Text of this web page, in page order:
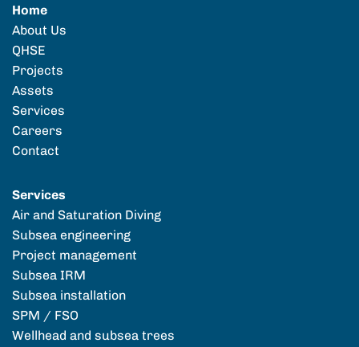
Home
About Us
QHSE
Projects
Assets
Services
Careers
Contact
Services
Air and Saturation Diving
Subsea engineering
Project management
Subsea IRM
Subsea installation
SPM / FSO
Wellhead and subsea trees